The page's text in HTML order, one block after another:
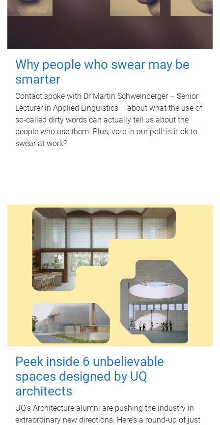
Why people who swear may be
smarter
Contact spoke with Dr Martin Schweinberger – Senior
Lecturer in Applied Linguistics – about what the use of
so-called dirty words can actually tell us about the
people who use them. Plus, vote in our poll: is it ok to
swear at work?
Peek inside 6 unbelievable
spaces designed by UQ
architects
UQ's Architecture alumni are pushing the industry in
extraordinary new directions. Here’s a round-up of just